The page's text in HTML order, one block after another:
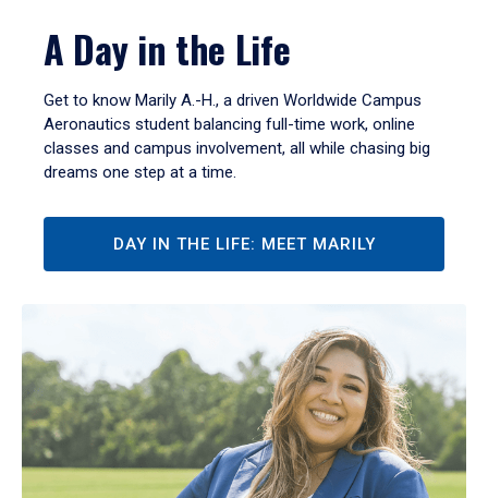
A Day in the Life
Get to know Marily A.-H., a driven Worldwide Campus
Aeronautics student balancing full-time work, online
classes and campus involvement, all while chasing big
dreams one step at a time.
DAY IN THE LIFE: MEET MARILY